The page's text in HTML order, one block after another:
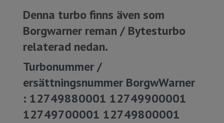
Denna turbo finns även som
Borgwarner reman / Bytesturbo
relaterad nedan.
Turbonummer /
ersättningsnummer BorgwWarner
: 12749880001 12749900001
12749700001 12749800001